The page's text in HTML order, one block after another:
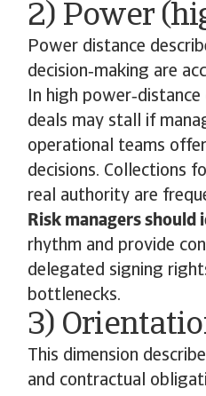
2) Power
Power distance
decision‑making are
In high
deals may stall if
operational teams
decisions. Collections
real authority are
Risk managers should
rhythm and provide
delegated signing
bottlenecks.
3)
This dimension
and contractual